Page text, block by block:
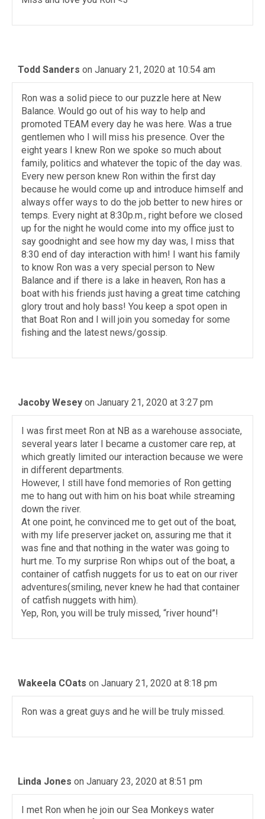
Todd Sanders on January 21, 2020 at 10:54 am
Ron was a solid piece to our puzzle here at New
Balance. Would go out of his way to help and
promoted TEAM every day he was here. Was a true
gentlemen who I will miss his presence. Over the
eight years I knew Ron we spoke so much about
family, politics and whatever the topic of the day was.
Every new person knew Ron within the first day
because he would come up and introduce himself and
always offer ways to do the job better to new hires or
temps. Every night at 8:30p.m., right before we closed
up for the night he would come into my office just to
say goodnight and see how my day was, I miss that
8:30 end of day interaction with him! I want his family
to know Ron was a very special person to New
Balance and if there is a lake in heaven, Ron has a
boat with his friends just having a great time catching
glory trout and holy bass! You keep a spot open in
that Boat Ron and I will join you someday for some
fishing and the latest news/gossip.
Jacoby Wesey on January 21, 2020 at 3:27 pm
I was first meet Ron at NB as a warehouse associate,
several years later I became a customer care rep, at
which greatly limited our interaction because we were
in different departments.
However, I still have fond memories of Ron getting
me to hang out with him on his boat while streaming
down the river.
At one point, he convinced me to get out of the boat,
with my life preserver jacket on, assuring me that it
was fine and that nothing in the water was going to
hurt me. To my surprise Ron whips out of the boat, a
container of catfish nuggets for us to eat on our river
adventures(smiling, never knew he had that container
of catfish nuggets with him).
Yep, Ron, you will be truly missed, “river hound”!
Wakeela COats on January 21, 2020 at 8:18 pm
Ron was a great guys and he will be truly missed.
Linda Jones on January 23, 2020 at 8:51 pm
I met Ron when he join our Sea Monkeys water